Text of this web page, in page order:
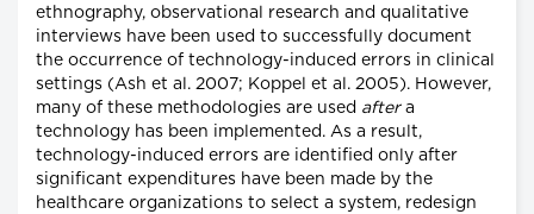
ethnography, observational research and qualitative
interviews have been used to successfully document
the occurrence of technology-induced errors in clinical
settings (Ash et al. 2007; Koppel et al. 2005). However,
many of these methodologies are used aftera
technology has been implemented. As a result,
technology-induced errors are identified only after
significant expenditures have been made by the
healthcare organizations to select a system, redesign